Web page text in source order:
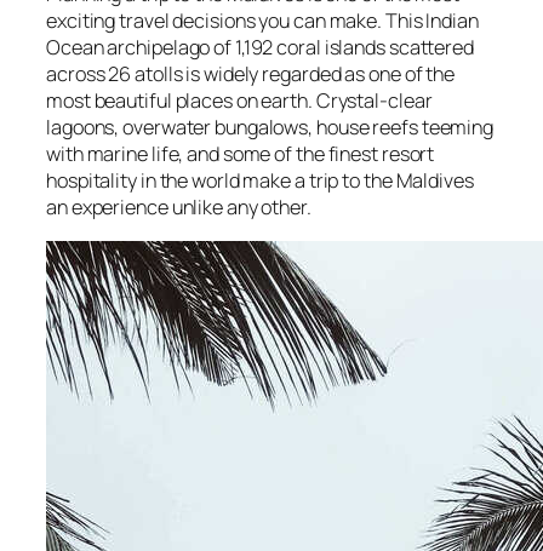
exciting travel decisions you can make. This Indian
Ocean archipelago of 1,192 coral islands scattered
across 26 atolls is widely regarded as one of the
most beautiful places on earth. Crystal-clear
lagoons, overwater bungalows, house reefs teeming
with marine life, and some of the finest resort
hospitality in the world make a trip to the Maldives
an experience unlike any other.